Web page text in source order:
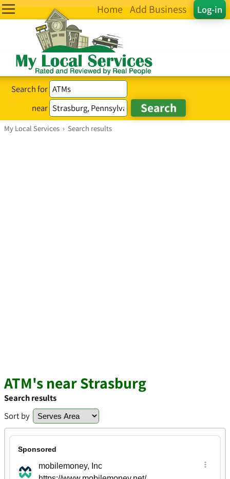
Log-in
Home Add Business
Search for
near
My Local Services › Search results
ATM's near Strasburg
Search results
Sort by